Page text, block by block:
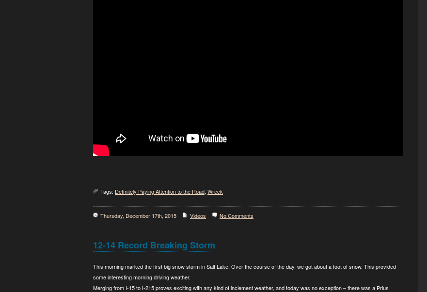
Tags: Definitely Paying Attention to the Road, Wreck
Thursday, December 17th, 2015 Videos No Comments
12-14 Record Breaking Storm
This morning marked the first big snow storm in Salt Lake. Over the course of the day, we got about a foot of snow. This provided
some interesting morning driving weather.
Merging from I-15 to I-215 proves exciting with any kind of inclement weather, and today was no exception – there was a Prius